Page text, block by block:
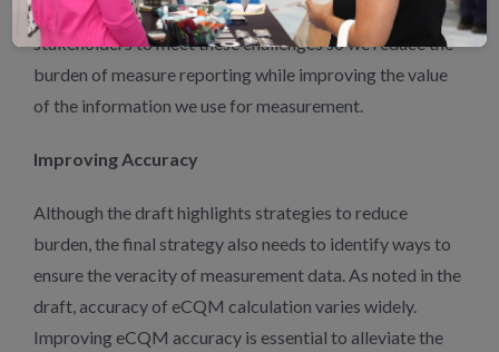
ambitious goals. NCQA is committed to working with all
stakeholders to meet these challenges so we reduce the
burden of measure reporting while improving the value
of the information we use for measurement.
Improving Accuracy
Although the draft highlights strategies to reduce
burden, the final strategy also needs to identify ways to
ensure the veracity of measurement data. As noted in the
draft, accuracy of eCQM calculation varies widely.
Improving eCQM accuracy is essential to alleviate the